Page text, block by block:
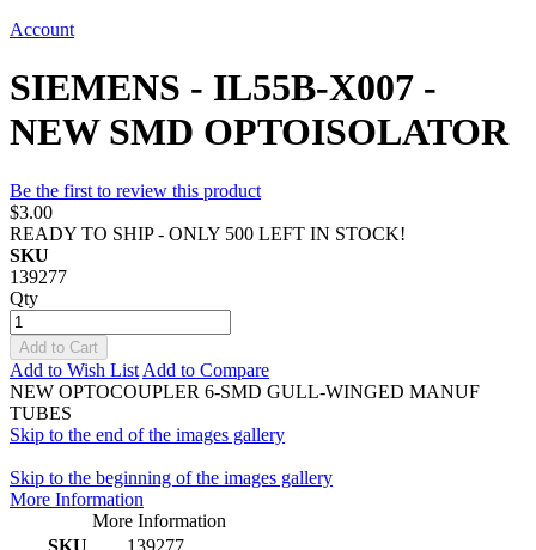
Account
SIEMENS - IL55B-X007 -
NEW SMD OPTOISOLATOR
Be the first to review this product
$3.00
READY TO SHIP - ONLY 500 LEFT IN STOCK!
SKU
139277
Qty
Add to Cart
Add to Wish List Add to Compare
NEW OPTOCOUPLER 6-SMD GULL-WINGED MANUF
TUBES
Skip to the end of the images gallery
Skip to the beginning of the images gallery
More Information
More Information
SKU
139277